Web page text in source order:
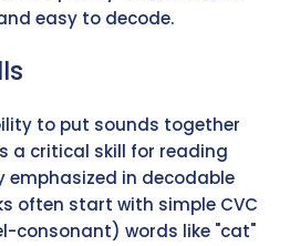
easy to decode.
to put sounds together
a critical skill for reading
emphasized in decodable
often start with simple CVC
consonant) words like "cat"